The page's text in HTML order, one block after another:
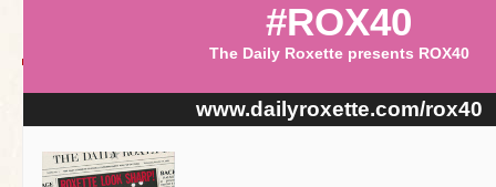
#ROX40
The Daily Roxette presents ROX40
www.dailyroxette.com/rox40